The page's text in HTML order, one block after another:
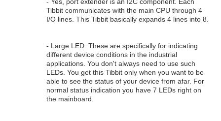
Tibbit communicates with the main CPU through 4
I/O lines. This Tibbit basically expands 4 lines into 8.
- Large LED. These are specifically for indicating
different device conditions in the industrial
applications. You don't always need to use such
LEDs. You get this Tibbit only when you want to be
able to see the status of your device from afar. For
normal status indication you have 7 LEDs right on
the mainboard.